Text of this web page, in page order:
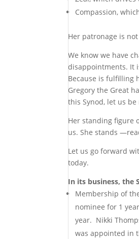
Compassion,
Her patronage is
We know we have
disappointments. It
Because is fulfilling
Gregory the Great
this Synod, let us
Her standing figure
us. She stands
Let us go forward
today.
In its business, the
Membership of
nominee for 1
year. Nikki
was appointed in